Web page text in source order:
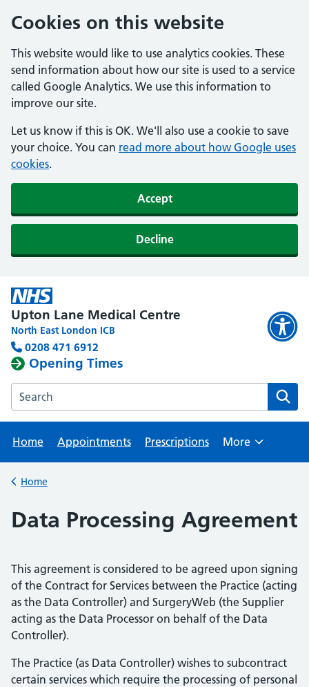
Cookies on this website
This website would like to use analytics cookies. These
send information about how our site is used to a service
called Google Analytics. We use this information to
improve our site.
Let us know if this is OK. We'll also use a cookie to save
your choice. You can read more about how Google uses
cookies.
Accept
Decline
Upton Lane Medical Centre
North East London ICB
0208 471 6912
Opening Times
Search the Upton Lane Medical Centre website
Home Appointments Prescriptions More
Back to
Home
Data Processing Agreement
This agreement is considered to be agreed upon signing
of the Contract for Services between the Practice (acting
as the Data Controller) and SurgeryWeb (the Supplier
acting as the Data Processor on behalf of the Data
Controller).
The Practice (as Data Controller) wishes to subcontract
certain services which require the processing of personal